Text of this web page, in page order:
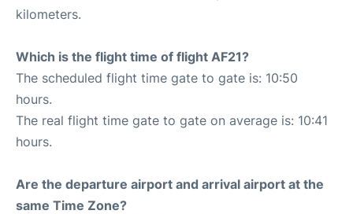
kilometers.
Which is the flight time of flight AF21?
The scheduled flight time gate to gate is: 10:50
hours.
The real flight time gate to gate on average is: 10:41
hours.
Are the departure airport and arrival airport at the
same Time Zone?